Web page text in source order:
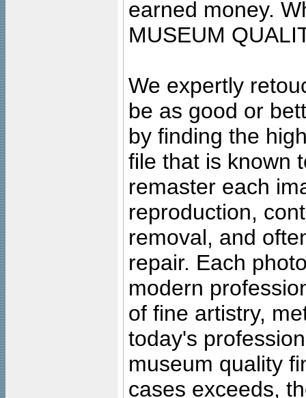
earned money.
MUSEUM
We expertly
be as good or
by finding the
file that is known
remaster each
reproduction,
removal, and
repair. Each
modern
of fine artistry,
today's
museum quality
cases exceeds,